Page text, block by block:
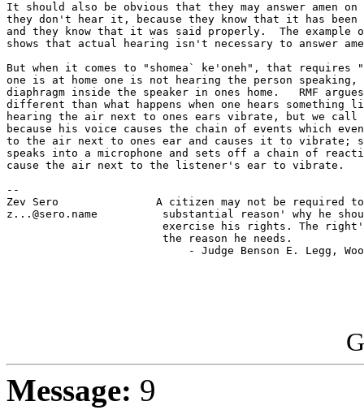
It should also be obvious that they may answer amen on
they don't hear it, because they know that it has been
and they know that it was said properly.  The example
shows that actual hearing isn't necessary to answer
But when it comes to "shomea` ke'oneh", that requires
one is at home one is not hearing the person
diaphragm inside the speaker in ones home.   RMF
different than what happens when one hears
hearing the air next to ones ears vibrate, but we call
because his voice causes the chain of events which
to the air next to ones ear and causes it to vibrate; so
speaks into a microphone and sets off a chain of
cause the air next to the listener's ear to vibrate.
--
Zev Sero               A citizen may not be required to
z...@sero.name          substantial reason' why he
exercise his rights. The
                        the reason he needs.
- Judge Benson E. Legg,
Message: 9